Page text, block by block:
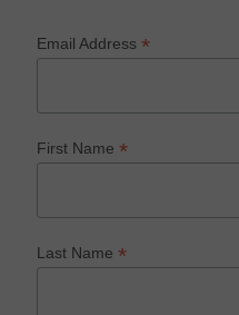
Email Address*
First Name*
Last Name*